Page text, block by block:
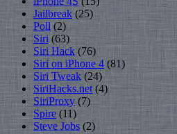
Jailbreak (25)
Poll (2)
Siri (63)
Siri Hack (76)
Siri on iPhone 4 (81)
Siri Tweak (24)
SiriHacks.net (4)
SiriProxy (7)
Spire (11)
Steve Jobs (2)